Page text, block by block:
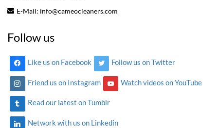
E-Mail: info@cameocleaners.com
Follow us
Like us on Facebook Follow us on Twitter
Friend us on Instagram Watch videos on YouTube
Read our latest on Tumblr
Network with us on Linkedin